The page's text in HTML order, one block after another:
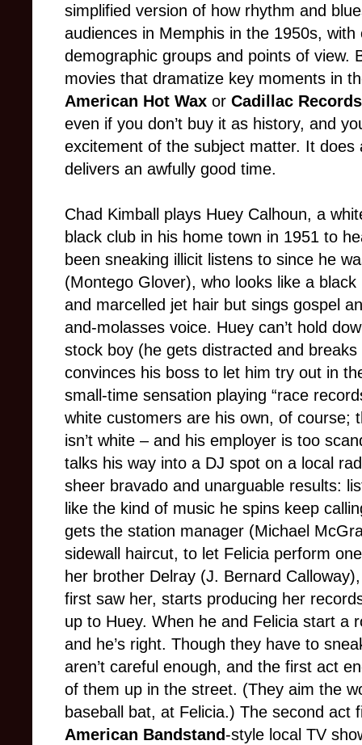
simplified version of how rhythm and
audiences in Memphis in the 1950s,
demographic groups and points of view.
movies that dramatize key moments in
American Hot Wax or Cadillac Records
even if you don’t buy it as history, and
excitement of the subject matter. It does
delivers an awfully good time.
Chad Kimball plays Huey Calhoun, a
black club in his home town in 1951 to
been sneaking illicit listens to since he
(Montego Glover), who looks like a
and marcelled jet hair but sings gospel
and-molasses voice. Huey can’t hold
stock boy (he gets distracted and
convinces his boss to let him try out in
small-time sensation playing “race
white customers are his own, of course;
isn’t white – and his employer is too
talks his way into a DJ spot on a local
sheer bravado and unarguable results:
like the kind of music he spins keep
gets the station manager (Michael
sidewall haircut, to let Felicia perform
her brother Delray (J. Bernard
first saw her, starts producing her
up to Huey. When he and Felicia start a
and he’s right. Though they have to
aren’t careful enough, and the first act
of them up in the street. (They aim the
baseball bat, at Felicia.) The second act
American Bandstand-style local TV